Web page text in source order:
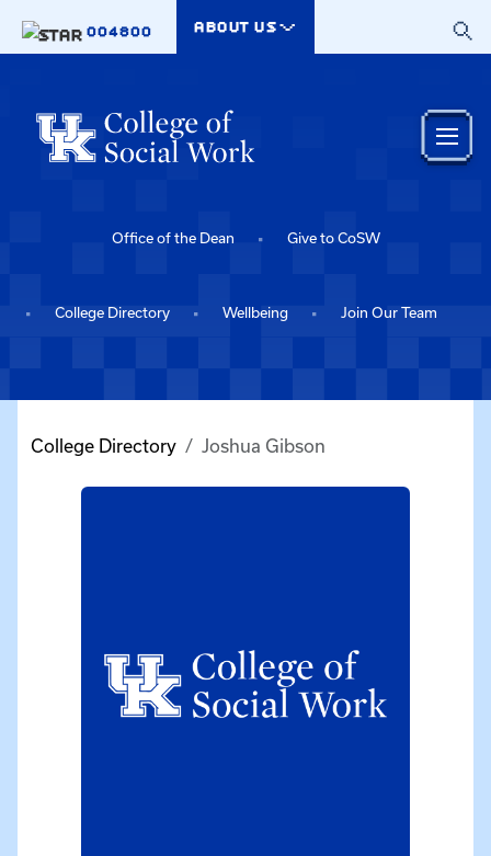
004800
ABOUT US
Office of the Dean Give to CoSW
College Directory Wellbeing Join Our Team
College Directory Joshua Gibson